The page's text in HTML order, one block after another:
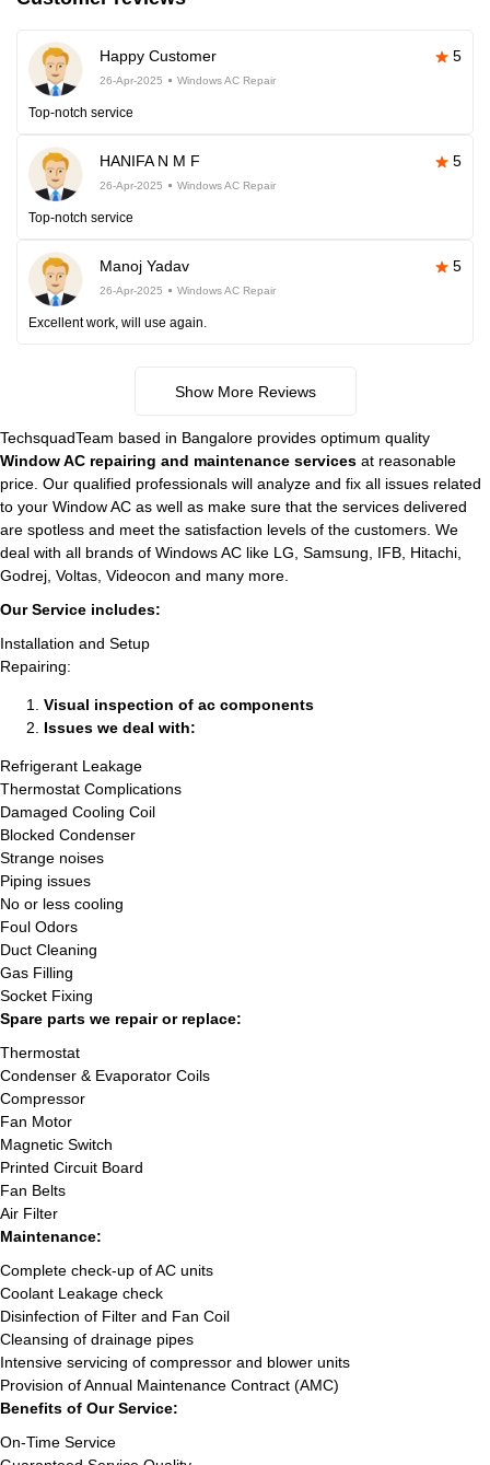
Happy Customer 5
26-Apr-2025 Windows AC Repair
Top-notch service
HANIFA N M F 5
26-Apr-2025 Windows AC Repair
Top-notch service
Manoj Yadav 5
26-Apr-2025 Windows AC Repair
Excellent work, will use again.
Show More Reviews
TechsquadTeam based in Bangalore provides optimum quality
Window AC repairing and maintenance services at reasonable
price. Our qualified professionals will analyze and fix all issues related
to your Window AC as well as make sure that the services delivered
are spotless and meet the satisfaction levels of the customers. We
deal with all brands of Windows AC like LG, Samsung, IFB, Hitachi,
Godrej, Voltas, Videocon and many more.
Our Service includes:
Installation and Setup
Repairing:
Visual inspection of ac components
Issues we deal with:
Refrigerant Leakage
Thermostat Complications
Damaged Cooling Coil
Blocked Condenser
Strange noises
Piping issues
No or less cooling
Foul Odors
Duct Cleaning
Gas Filling
Socket Fixing
Spare parts we repair or replace:
Thermostat
Condenser & Evaporator Coils
Compressor
Fan Motor
Magnetic Switch
Printed Circuit Board
Fan Belts
Air Filter
Maintenance:
Complete check-up of AC units
Coolant Leakage check
Disinfection of Filter and Fan Coil
Cleansing of drainage pipes
Intensive servicing of compressor and blower units
Provision of Annual Maintenance Contract (AMC)
Benefits of Our Service:
On-Time Service